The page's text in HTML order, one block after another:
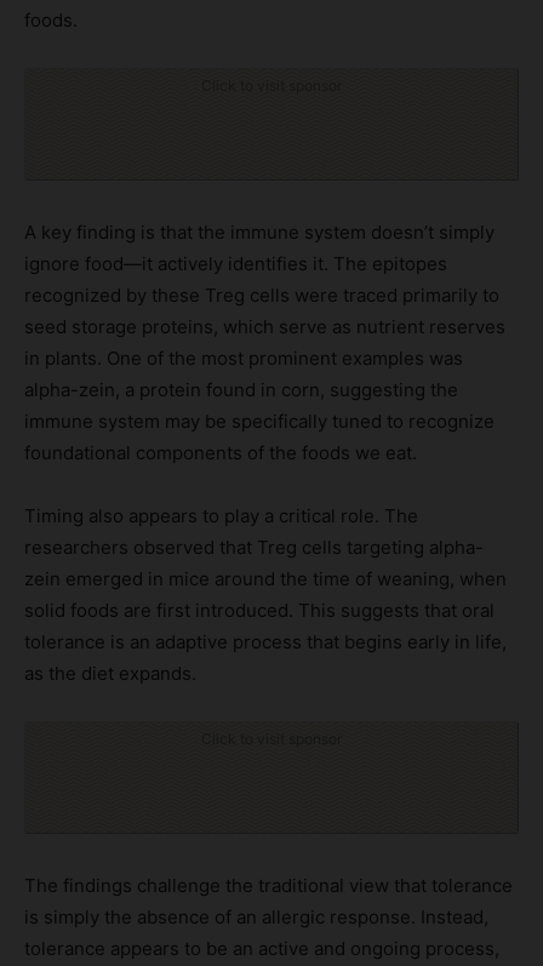
foods.
A key finding is that the immune system doesn’t simply
ignore food—it actively identifies it. The epitopes
recognized by these Treg cells were traced primarily to
seed storage proteins, which serve as nutrient reserves
in plants. One of the most prominent examples was
alpha-zein, a protein found in corn, suggesting the
immune system may be specifically tuned to recognize
foundational components of the foods we eat.
Timing also appears to play a critical role. The
researchers observed that Treg cells targeting alpha-
zein emerged in mice around the time of weaning, when
solid foods are first introduced. This suggests that oral
tolerance is an adaptive process that begins early in life,
as the diet expands.
The findings challenge the traditional view that tolerance
is simply the absence of an allergic response. Instead,
tolerance appears to be an active and ongoing process,